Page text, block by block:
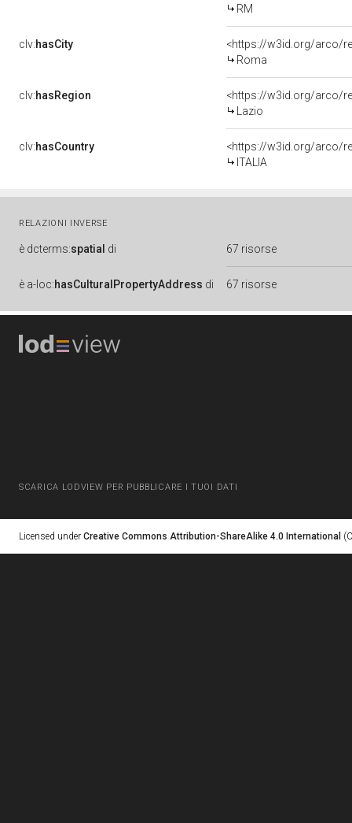
RM
clv:hasCity
<https://w3id.org/arco/
Roma
clv:hasRegion
<https://w3id.org/arco/
Lazio
clv:hasCountry
<https://w3id.org/arco/
ITALIA
RELAZIONI INVERSE
è dcterms:spatial di 67 risorse
è a-loc:hasCulturalPropertyAddress di 67 risorse
SCARICA LODVIEW PER PUBBLICARE I TUOI DATI
Licensed under Creative Commons Attribution-ShareAlike 4.0 International